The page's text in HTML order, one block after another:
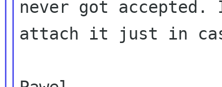
never got accepted.
attach it just in